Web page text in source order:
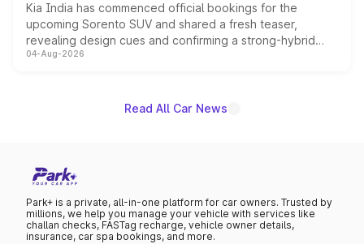
Kia India has commenced official bookings for the
upcoming Sorento SUV and shared a fresh teaser,
revealing design cues and confirming a strong-hybrid
powertrain, though pricing and the launch date remain
04-Aug-2026
Read All Car News
Park+ is a private, all-in-one platform for car owners. Trusted by
millions, we help you manage your vehicle with services like
challan checks, FASTag recharge, vehicle owner details,
insurance, car spa bookings, and more.